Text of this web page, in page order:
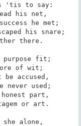
'tis to say:
his net,
he met;
his snare;
there.
purpose fit;
of wit;
accused,
never used;
part,
or art.
she alone,